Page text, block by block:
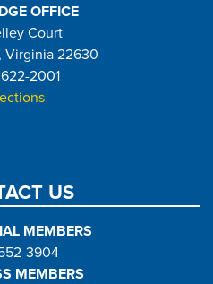
OFFICE
Court
Virginia 22630
2001
US
MEMBERS
3904
MEMBERS